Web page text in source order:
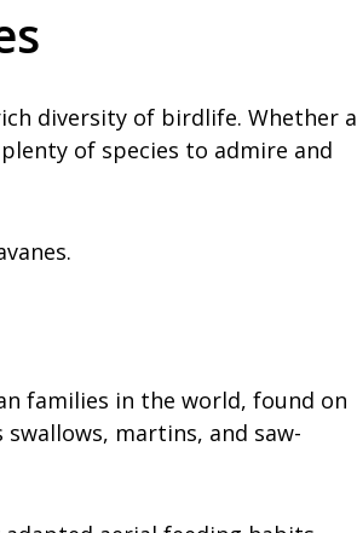
diversity of birdlife. Whether a
of species to admire and
families in the world, found on
martins, and saw-